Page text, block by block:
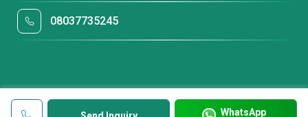
WhatsApp
08037735245